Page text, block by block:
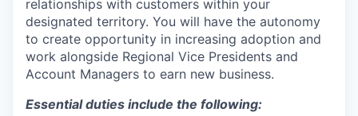
relationships with customers within your
designated territory. You will have the autonomy
to create opportunity in increasing adoption and
work alongside Regional Vice Presidents and
Account Managers to earn new business.
Essential duties include the following: